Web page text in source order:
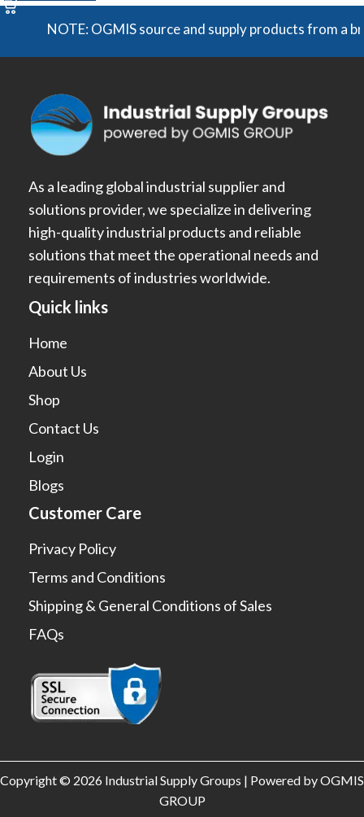
NOTE: OGMIS source and supply products from a
As a leading global industrial supplier and
solutions provider, we specialize in delivering
high-quality industrial products and reliable
solutions that meet the operational needs and
requirements of industries worldwide.
Quick links
Home
About Us
Shop
Contact Us
Login
Blogs
Customer Care
Privacy Policy
Terms and Conditions
Shipping & General Conditions of Sales
FAQs
Copyright © 2026 Industrial Supply Groups | Powered by OGMIS
GROUP